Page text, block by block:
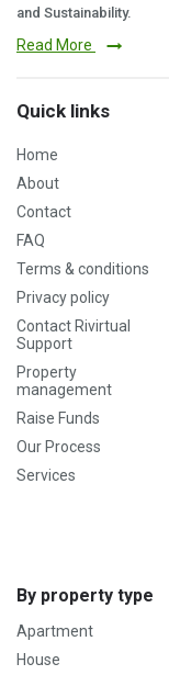
and Sustainability.
Read More
Quick links
Home
About
Contact
FAQ
Terms & conditions
Privacy policy
Contact Rivirtual
Support
Property
management
Raise Funds
Our Process
Services
By property type
Apartment
House